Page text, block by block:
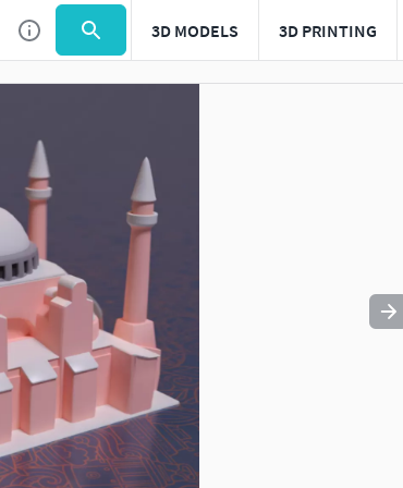
3D MODELS 3D PRINTING
Use to navigate. Press esc to quit